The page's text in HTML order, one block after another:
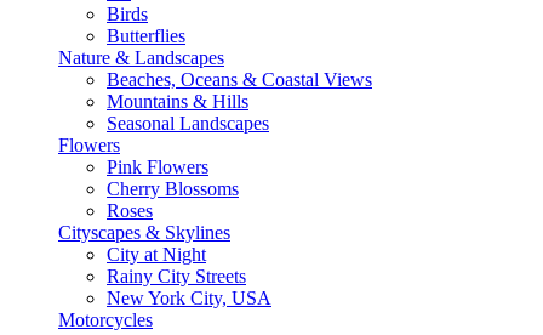
Birds
Butterflies
Nature & Landscapes
Beaches, Oceans & Coastal Views
Mountains & Hills
Seasonal Landscapes
Flowers
Pink Flowers
Cherry Blossoms
Roses
Cityscapes & Skylines
City at Night
Rainy City Streets
New York City, USA
Motorcycles